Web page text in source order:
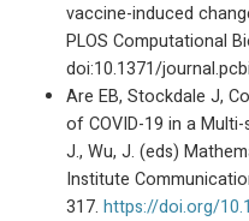
vaccine-induced
PLOS Computational
doi:10.1371/
Are EB, Stockdale J,
of COVID-19 in a
J., Wu, J. (eds)
Institute
317. https://doi.org/